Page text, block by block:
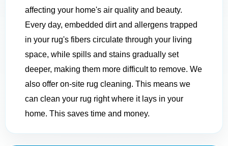
affecting your home's air quality and beauty.
Every day, embedded dirt and allergens trapped
in your rug's fibers circulate through your living
space, while spills and stains gradually set
deeper, making them more difficult to remove. We
also offer on-site rug cleaning. This means we
can clean your rug right where it lays in your
home. This saves time and money.